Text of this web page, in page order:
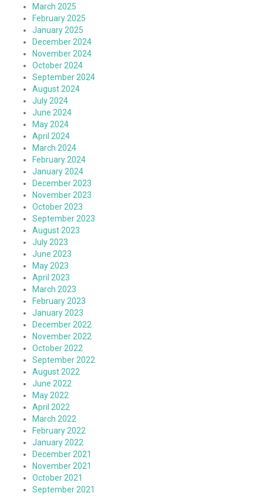
March 2025
February 2025
January 2025
December 2024
November 2024
October 2024
September 2024
August 2024
July 2024
June 2024
May 2024
April 2024
March 2024
February 2024
January 2024
December 2023
November 2023
October 2023
September 2023
August 2023
July 2023
June 2023
May 2023
April 2023
March 2023
February 2023
January 2023
December 2022
November 2022
October 2022
September 2022
August 2022
June 2022
May 2022
April 2022
March 2022
February 2022
January 2022
December 2021
November 2021
October 2021
September 2021